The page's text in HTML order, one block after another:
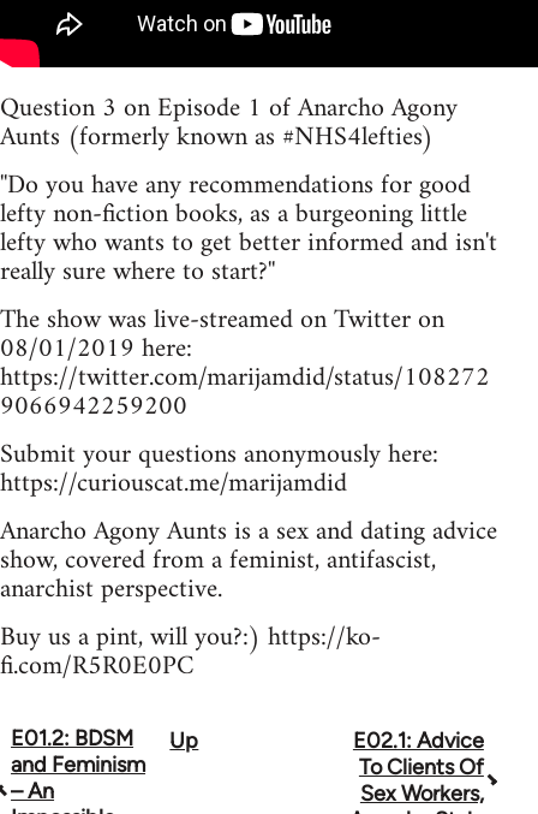
Question 3 on Episode 1 of Anarcho Agony
Aunts (formerly known as #NHS4lefties)
''Do you have any recommendations for good
lefty non-fiction books, as a burgeoning little
lefty who wants to get better informed and isn't
really sure where to start?''
The show was live-streamed on Twitter on
08/01/2019 here:
https://twitter.com/marijamdid/status/108272
9066942259200
Submit your questions anonymously here:
https://curiouscat.me/marijamdid
Anarcho Agony Aunts is a sex and dating advice
show, covered from a feminist, antifascist,
anarchist perspective.
Buy us a pint, will you?:) https://ko-
fi.com/R5R0E0PC
Book
traversal
E01.2: BDSM
and Feminism
– An
Up
E02.1: Advice
To Clients Of
Sex Workers,